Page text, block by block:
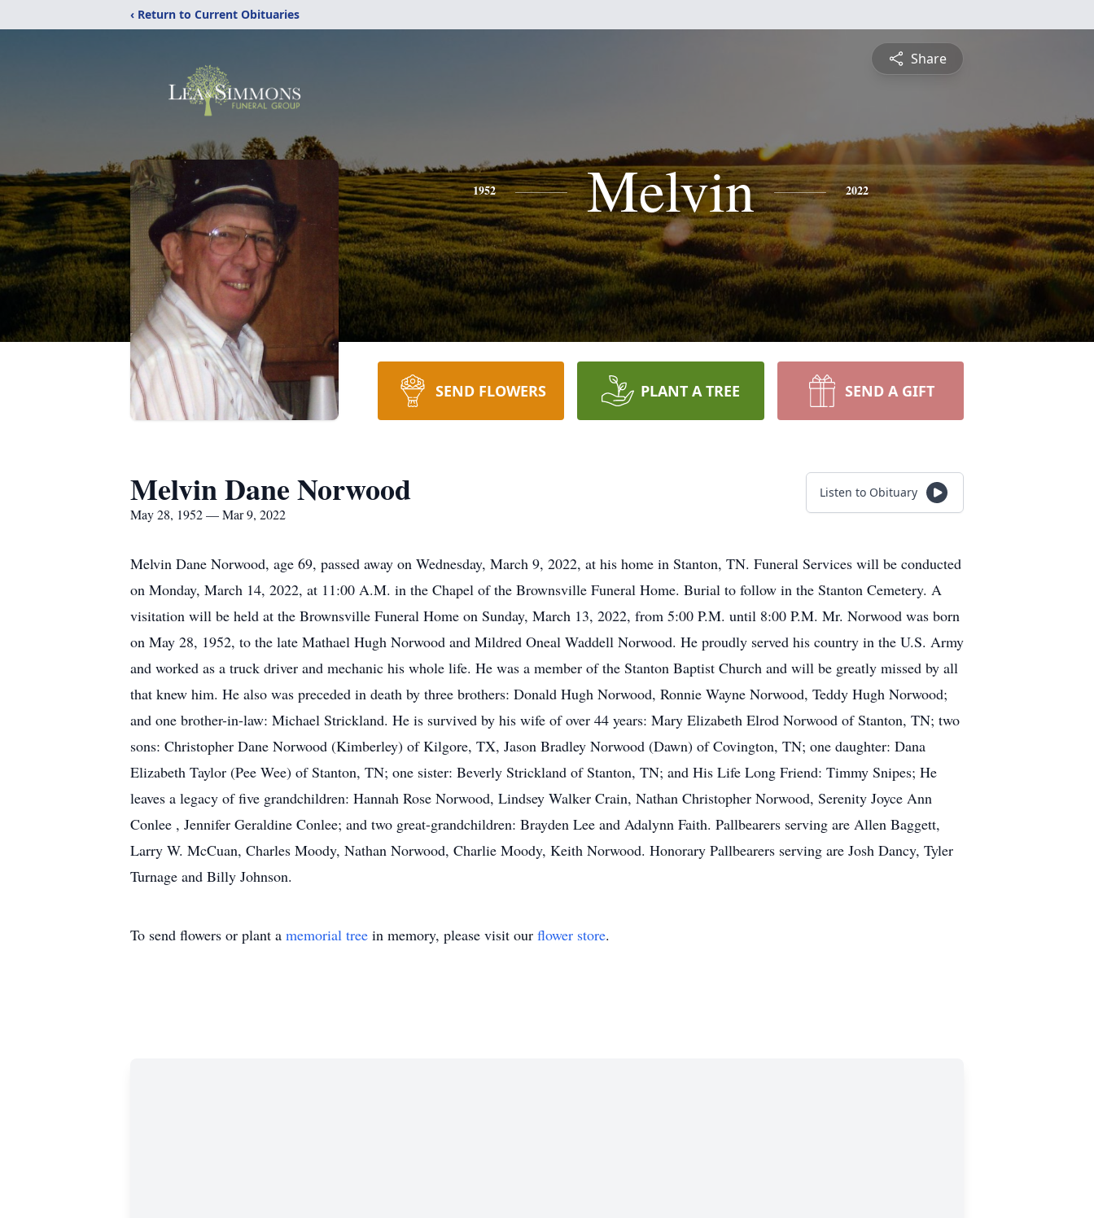
‹ Return to Current Obituaries
Share
1952 Melvin 2022
SEND FLOWERS PLANT A TREE SEND A GIFT
Melvin Dane Norwood
May 28, 1952 — Mar 9, 2022
Listen to Obituary
Melvin Dane Norwood, age 69, passed away on Wednesday, March 9, 2022, at his home in Stanton, TN. Funeral Services will be conducted
on Monday, March 14, 2022, at 11:00 A.M. in the Chapel of the Brownsville Funeral Home. Burial to follow in the Stanton Cemetery. A
visitation will be held at the Brownsville Funeral Home on Sunday, March 13, 2022, from 5:00 P.M. until 8:00 P.M. Mr. Norwood was born
on May 28, 1952, to the late Mathael Hugh Norwood and Mildred Oneal Waddell Norwood. He proudly served his country in the U.S. Army
and worked as a truck driver and mechanic his whole life. He was a member of the Stanton Baptist Church and will be greatly missed by all
that knew him. He also was preceded in death by three brothers: Donald Hugh Norwood, Ronnie Wayne Norwood, Teddy Hugh Norwood;
and one brother-in-law: Michael Strickland. He is survived by his wife of over 44 years: Mary Elizabeth Elrod Norwood of Stanton, TN; two
sons: Christopher Dane Norwood (Kimberley) of Kilgore, TX, Jason Bradley Norwood (Dawn) of Covington, TN; one daughter: Dana
Elizabeth Taylor (Pee Wee) of Stanton, TN; one sister: Beverly Strickland of Stanton, TN; and His Life Long Friend: Timmy Snipes; He
leaves a legacy of five grandchildren: Hannah Rose Norwood, Lindsey Walker Crain, Nathan Christopher Norwood, Serenity Joyce Ann
Conlee , Jennifer Geraldine Conlee; and two great-grandchildren: Brayden Lee and Adalynn Faith. Pallbearers serving are Allen Baggett,
Larry W. McCuan, Charles Moody, Nathan Norwood, Charlie Moody, Keith Norwood. Honorary Pallbearers serving are Josh Dancy, Tyler
Turnage and Billy Johnson.
To send flowers or plant a memorial tree in memory, please visit our flower store.